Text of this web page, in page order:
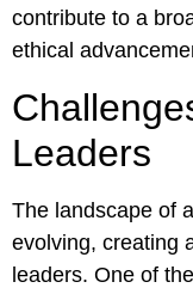
contribute to a
ethical
Leaders
The landscape of
evolving, creating
leaders. One of